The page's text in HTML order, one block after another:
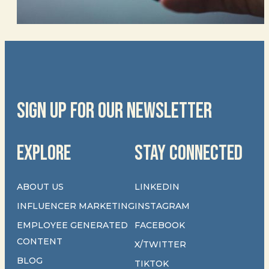
SIGN UP FOR OUR NEWSLETTER
EXPLORE
ABOUT US
INFLUENCER MARKETING
EMPLOYEE GENERATED
CONTENT
BLOG
STAY CONNECTED
LINKEDIN
INSTAGRAM
FACEBOOK
X/TWITTER
TIKTOK